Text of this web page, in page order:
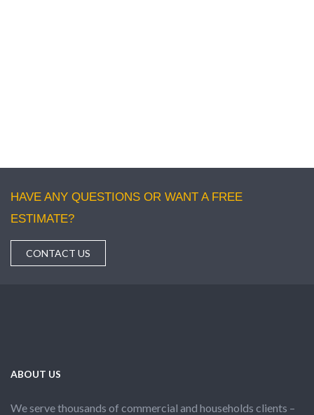
HAVE ANY QUESTIONS OR WANT A FREE
ESTIMATE?
CONTACT US
ABOUT US
We serve thousands of commercial and households clients –